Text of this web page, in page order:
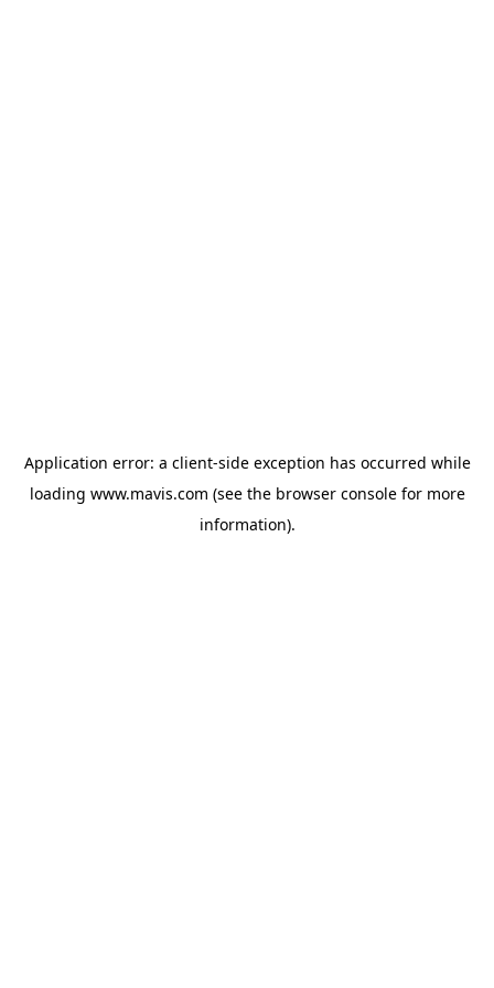
Application error: a client-side exception has occurred while
loading www.mavis.com (see the browser consolefor more
information).